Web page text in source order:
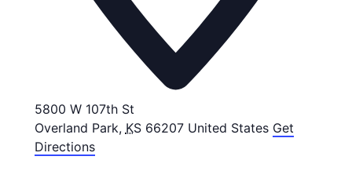
5800 W 107th St
Overland Park, KS 66207 United States Get
Directions